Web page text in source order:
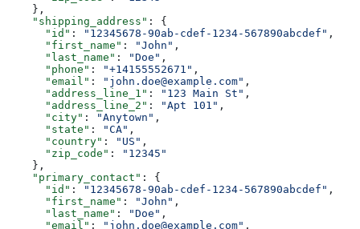
    },
    "shipping_address"
: {
      "id"
: "12345678-90ab-cdef-1234-567890abcdef" ,
      "first_name"
: "John" ,
      "last_name"
: "Doe" ,
      "phone"
: "+14155552671" ,
      "email"
: "john.doe@example.com" ,
      "address_line_1"
: "123 Main St" ,
      "address_line_2"
: "Apt 101" ,
      "city"
: "Anytown" ,
      "state"
: "CA" ,
      "country"
: "US" ,
      "zip_code"
:
"12345"
    },
    "primary_contact"
: {
      "id"
: "12345678-90ab-cdef-1234-567890abcdef" ,
      "first_name"
: "John" ,
      "last_name"
: "Doe" ,
      "email"
: "john.doe@example.com" ,